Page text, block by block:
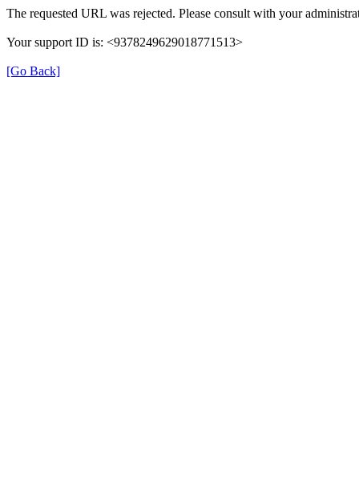
The requested URL was rejected. Please consult with your
Your support ID is: <9378249629018771513>
[Go Back]